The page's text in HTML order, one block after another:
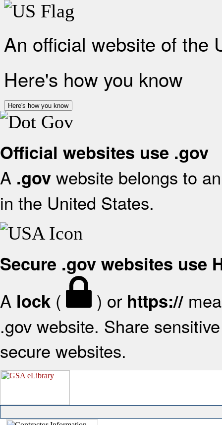
An official website of the
Here's how you know
Here's how you know
Official websites use .gov
A .gov website belongs to
in the United States.
Secure .gov websites use
A lock ( ) or https://
.gov website. Share
secure websites.